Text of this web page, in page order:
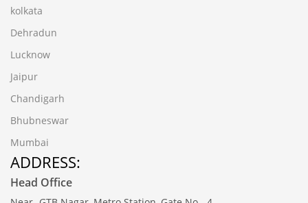
kolkata
Dehradun
Lucknow
Jaipur
Chandigarh
Bhubneswar
Mumbai
ADDRESS:
Head Office